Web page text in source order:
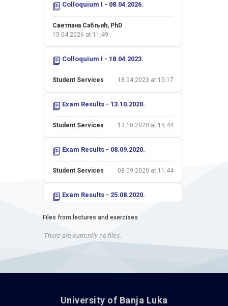
Colloquium I - 08.04.2026.
Светлана Сабљић, PhD
15.04.2026 at 11:49
Colloquium I - 18.04.2023.
Student Services 18.04.2023 at 15:17
Exam Results - 13.10.2020.
Student Services 13.10.2020 at 15:44
Exam Results - 08.09.2020.
Student Services 08.09.2020 at 11:44
Exam Results - 25.08.2020.
Student Services 26.08.2020 at 13:53
Exam Results - 14.07.2020.
Files from lectures and exercises
There are currently no files.
University of Banja Luka